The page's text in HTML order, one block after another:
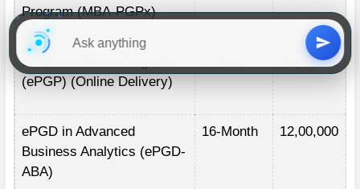
Program (MBA-PGPx)
ePost Graduate Program
(ePGP) (Online Delivery)
20,00,000
ePGD in Advanced
Business Analytics (ePGD-
ABA)
16-Month 12,00,000